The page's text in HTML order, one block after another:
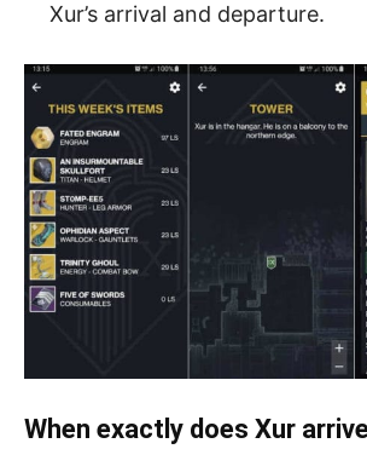
Xur’s arrival and departure.
When exactly does Xur